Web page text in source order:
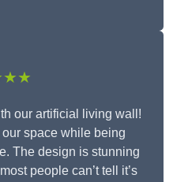
our artificial living wall!
space while being
The design is stunning
people can’t tell it’s